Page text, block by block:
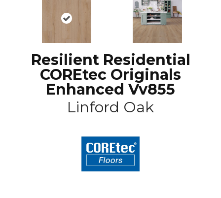
Resilient Residential
COREtec Originals
Enhanced Vv855
Linford Oak